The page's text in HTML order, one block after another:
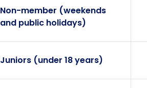
Non-member (weekends
and public holidays)
Juniors (under 18 years)